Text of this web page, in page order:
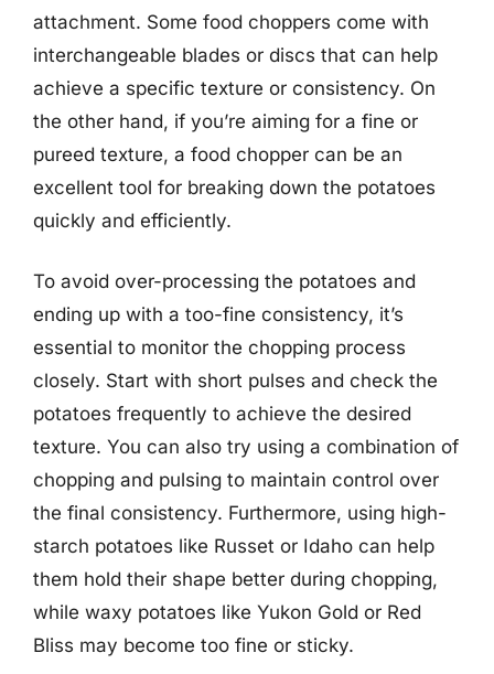
attachment. Some food choppers come with
interchangeable blades or discs that can help
achieve a specific texture or consistency. On
the other hand, if you’re aiming for a fine or
pureed texture, a food chopper can be an
excellent tool for breaking down the potatoes
quickly and efficiently.
To avoid over-processing the potatoes and
ending up with a too-fine consistency, it’s
essential to monitor the chopping process
closely. Start with short pulses and check the
potatoes frequently to achieve the desired
texture. You can also try using a combination of
chopping and pulsing to maintain control over
the final consistency. Furthermore, using high-
starch potatoes like Russet or Idaho can help
them hold their shape better during chopping,
while waxy potatoes like Yukon Gold or Red
Bliss may become too fine or sticky.